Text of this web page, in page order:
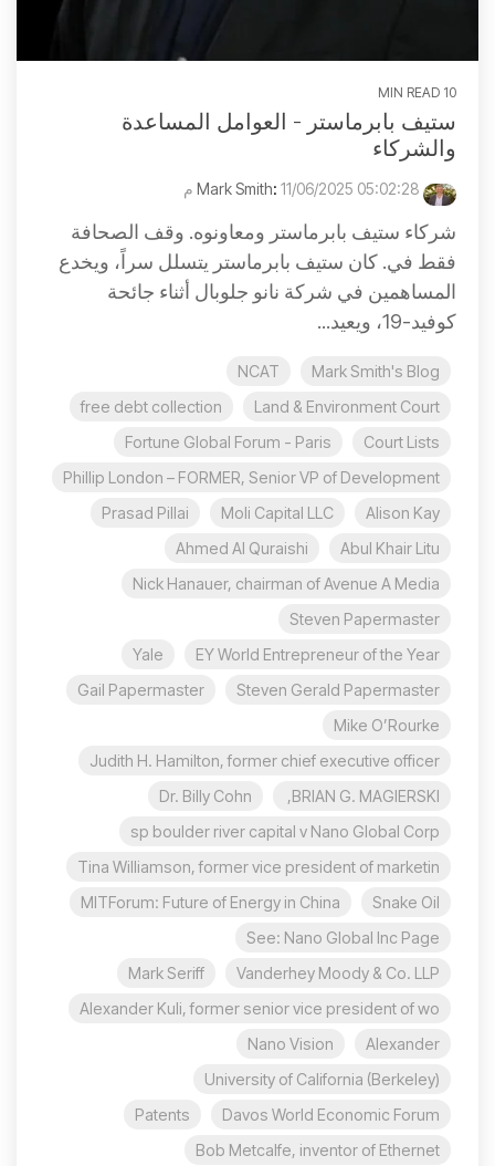
10 MIN READ
ستيف بابرماستر - العوامل المساعدة
والشركاء
: 11/06/2025 05:02:28 م
شركاء ستيف بابرماستر ومعاونوه. وقف الصحافة
فقط في. كان ستيف بابرماستر يتسلل سراً، ويخدع
المساهمين في شركة نانو جلوبال أثناء جائحة
كوفيد-19، ويعيد...
Mark Smith's Blog
NCAT
Land & Environment Court
free debt collection
Court Lists
Fortune Global Forum - Paris
Phillip London – FORMER, Senior VP of Development
Alison Kay
Moli Capital LLC
Prasad Pillai
Abul Khair Litu
Ahmed Al Quraishi
Nick Hanauer, chairman of Avenue A Media
Steven Papermaster
EY World Entrepreneur of the Year
Yale
Steven Gerald Papermaster
Gail Papermaster
Mike O’Rourke
Judith H. Hamilton, former chief executive officer
BRIAN G. MAGIERSKI,
Dr. Billy Cohn
sp boulder river capital v Nano Global Corp
Tina Williamson, former vice president of marketin
Snake Oil
MITForum: Future of Energy in China
See: Nano Global Inc Page
Vanderhey Moody & Co. LLP
Mark Seriff
Alexander Kuli, former senior vice president of wo
Alexander
Nano Vision
University of California (Berkeley)
Davos World Economic Forum
Patents
Bob Metcalfe, inventor of Ethernet